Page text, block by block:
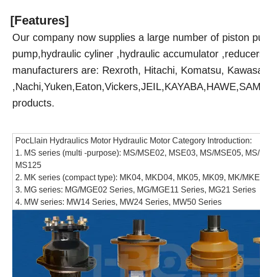
[Features]
Our company now supplies a large number of piston
pump,hydraulic cyliner ,hydraulic accumulator
manufacturers are: Rexroth, Hitachi, Komatsu,
products.
PocLlain Hydraulics Motor Hydraulic Motor Category Introduction:
1. MS series (multi -purpose): MS/MSE02, MSE03, MS/MSE05,
MS125
2. MK series (compact type): MK04, MKD04, MK05, MK09, MK/
3. MG series: MG/MGE02 Series, MG/MGE11 Series, MG21 Series
4. MW series: MW14 Series, MW24 Series, MW50 Series